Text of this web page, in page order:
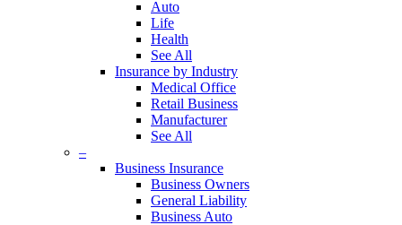
Auto
Life
Health
See All
Insurance by Industry
Medical Office
Retail Business
Manufacturer
See All
–
Business Insurance
Business Owners
General Liability
Business Auto